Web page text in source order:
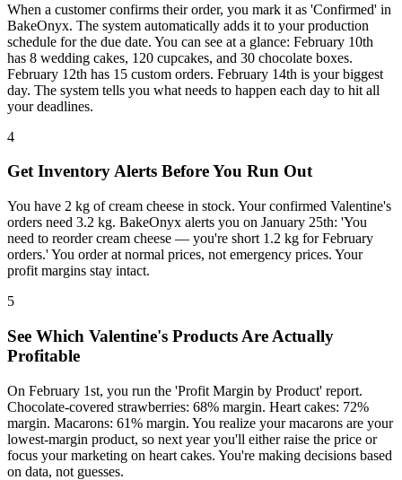
When a customer confirms their order, you mark it as 'Confirmed' in
BakeOnyx. The system automatically adds it to your production
schedule for the due date. You can see at a glance: February 10th
has 8 wedding cakes, 120 cupcakes, and 30 chocolate boxes.
February 12th has 15 custom orders. February 14th is your biggest
day. The system tells you what needs to happen each day to hit all
your deadlines.
4
Get Inventory Alerts Before You Run Out
You have 2 kg of cream cheese in stock. Your confirmed Valentine's
orders need 3.2 kg. BakeOnyx alerts you on January 25th: 'You
need to reorder cream cheese — you're short 1.2 kg for February
orders.' You order at normal prices, not emergency prices. Your
profit margins stay intact.
5
See Which Valentine's Products Are Actually
Profitable
On February 1st, you run the 'Profit Margin by Product' report.
Chocolate-covered strawberries: 68% margin. Heart cakes: 72%
margin. Macarons: 61% margin. You realize your macarons are your
lowest-margin product, so next year you'll either raise the price or
focus your marketing on heart cakes. You're making decisions based
on data, not guesses.